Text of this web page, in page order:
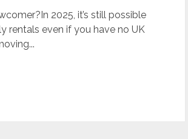
2025, it’s still possible
rentals even if you have no UK